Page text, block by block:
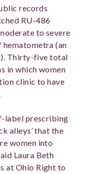
records
RU-486
to severe
hematometra (an
Thirty-five total
in which women
clinic to have
label prescribing
alleys’ that the
women into
Laura Beth
at Ohio Right to